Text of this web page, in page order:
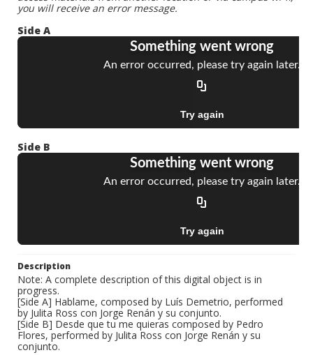
you will receive an error message.
Side A
Side B
Description
Note: A complete description of this digital object is in
progress.
[Side A] Hablame, composed by Luís Demetrio, performed
by Julita Ross con Jorge Renán y su conjunto.
[Side B] Desde que tu me quieras composed by Pedro
Flores, performed by Julita Ross con Jorge Renán y su
conjunto.